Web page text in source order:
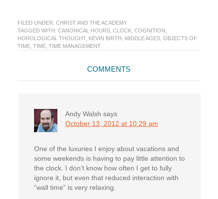
FILED UNDER: CHRIST AND THE ACADEMY
TAGGED WITH: CANONICAL HOURS, CLOCK, COGNITION
HOROLOGICAL THOUGHT, KEVIN BIRTH MIDDLE AGES, OBJECTS OF
TIME, TIME, TIME MANAGEMENT
Interactions
COMMENTS
Andy Walsh says
October 13, 2012 at 10:29 am
One of the luxuries I enjoy about vacations and
some weekends is having to pay little attention to
the clock. I don’t know how often I get to fully
ignore it, but even that reduced interaction with
“wall time” is very relaxing.